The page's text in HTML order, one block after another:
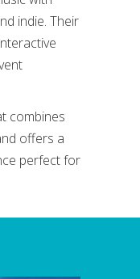
indie. Their
combines
offers a
perfect for